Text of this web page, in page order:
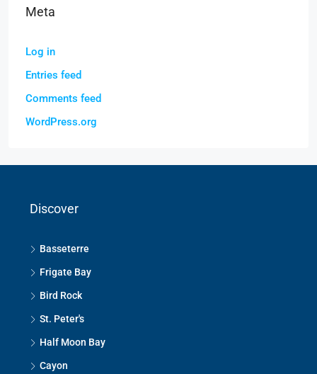
Meta
Log in
Entries feed
Comments feed
WordPress.org
Discover
Basseterre
Frigate Bay
Bird Rock
St. Peter's
Half Moon Bay
Cayon